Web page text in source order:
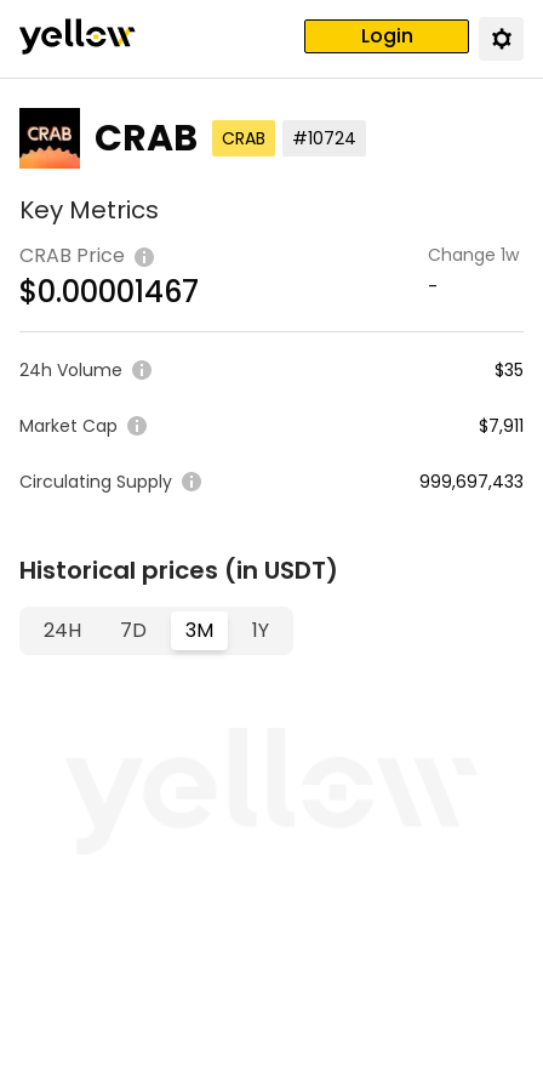
Login
CRAB CRAB #10724
Key Metrics
CRAB Price
$0.00001467
Change 1w
-
24h Volume $35
Market Cap $7,911
Circulating Supply 999,697,433
Historical prices (in USDT)
24H 7D 3M 1Y